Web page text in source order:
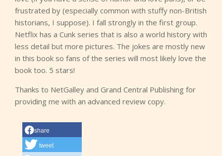
frustrated by (especially common with stuffy non-British
historians, I suppose). I fall strongly in the first group.
Netflix has a Cunk series that is also a world history with
less detail but more pictures. The jokes are mostly new
in this book so fans of the series will most likely love the
book too. 5 stars!
Thanks to NetGalley and Grand Central Publishing for
providing me with an advanced review copy.
share
tweet